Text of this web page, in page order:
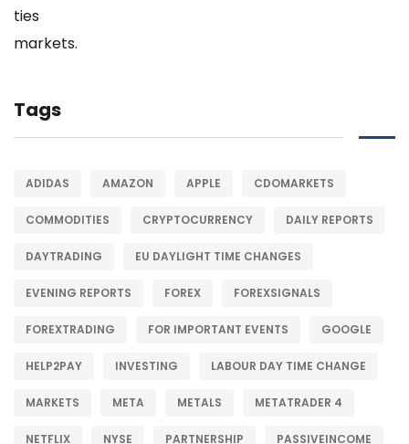
Tags
ADIDAS AMAZON APPLE CDOMARKETS
COMMODITIES CRYPTOCURRENCY DAILY REPORTS
DAYTRADING EU DAYLIGHT TIME CHANGES
EVENING REPORTS FOREX FOREXSIGNALS
FOREXTRADING FOR IMPORTANT EVENTS GOOGLE
HELP2PAY INVESTING LABOUR DAY TIME CHANGE
MARKETS META METALS METATRADER 4
NETFLIX NYSE PARTNERSHIP PASSIVEINCOME